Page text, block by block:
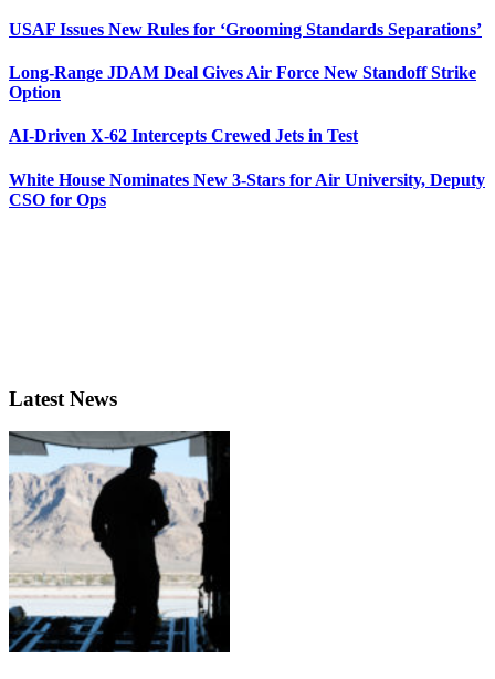
USAF Issues New Rules for ‘Grooming Standards Separations’
Long-Range JDAM Deal Gives Air Force New Standoff Strike
Option
AI-Driven X-62 Intercepts Crewed Jets in Test
White House Nominates New 3-Stars for Air University, Deputy
CSO for Ops
Latest News